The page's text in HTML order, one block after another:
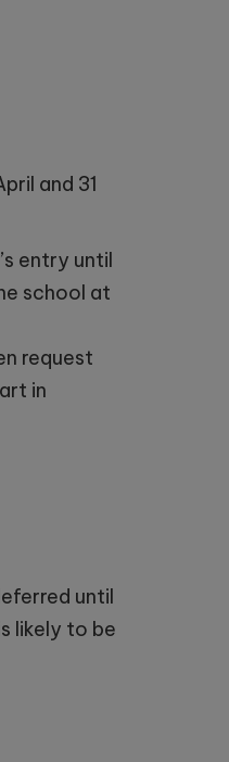
and 31
entry until
school at
request
in
until
likely to be